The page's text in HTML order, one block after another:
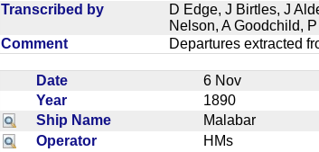
Transcribed by
D Edge, J Birtles, J
Nelson, A Goodchild,
Comment
Departures extracted
Date
6 Nov
Year
1890
Ship Name
Malabar
Operator
HMs